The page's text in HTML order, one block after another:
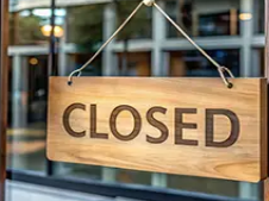
Categories
Iraq
December